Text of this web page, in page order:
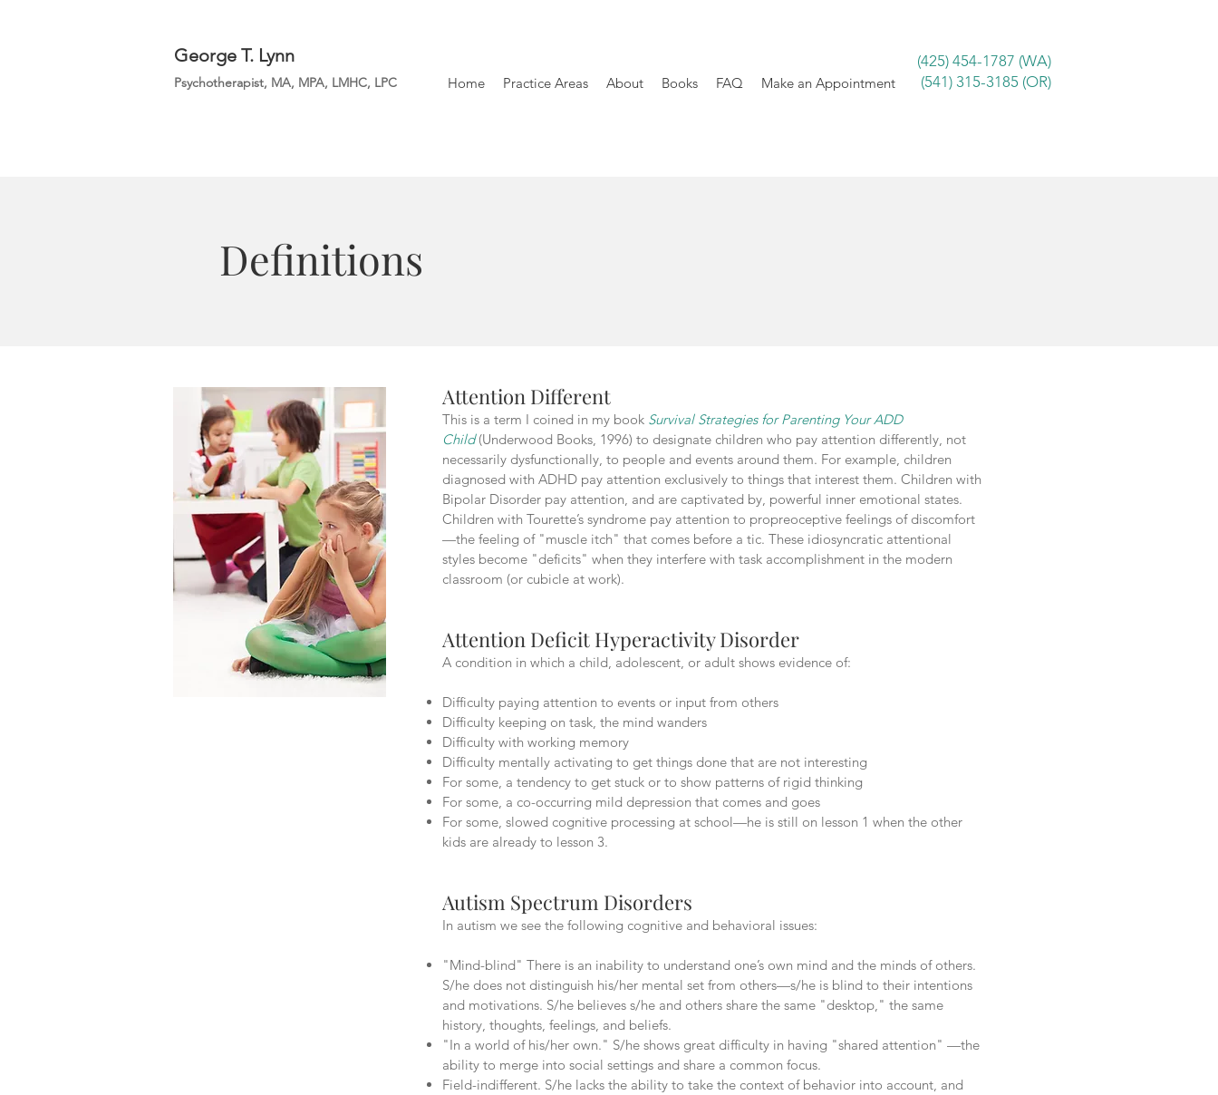
George T. Lynn
Psychotherapist, MA, MPA, LMHC, LPC
(425) 454-1787 (WA)
(541) 315-3185 (OR)
Home Practice Areas About Books FAQ Make an Appointment
Definitions
Attention Different
This is a term I coined in my book Survival Strategies for Parenting Your ADD
Child(Underwood Books, 1996) to designate children who pay attention differently, not
necessarily dysfunctionally, to people and events around them. For example, children
diagnosed with ADHD pay attention exclusively to things that interest them. Children with
Bipolar Disorder pay attention, and are captivated by, powerful inner emotional states.
Children with Tourette’s syndrome pay attention to propreoceptive feelings of discomfort
—the feeling of "muscle itch" that comes before a tic. These idiosyncratic attentional
styles become "deficits" when they interfere with task accomplishment in the modern
classroom (or cubicle at work).
Attention Deficit Hyperactivity Disorder
A condition in which a child, adolescent, or adult shows evidence of:
Difficulty paying attention to events or input from others
Difficulty keeping on task, the mind wanders
Difficulty with working memory
Difficulty mentally activating to get things done that are not interesting
For some, a tendency to get stuck or to show patterns of rigid thinking
For some, a co-occurring mild depression that comes and goes
For some, slowed cognitive processing at school—he is still on lesson 1 when the other
kids are already to lesson 3.
Autism Spectrum Disorders
In autism we see the following cognitive and behavioral issues:
"Mind-blind" There is an inability to understand one’s own mind and the minds of others.
S/he does not distinguish his/her mental set from others—s/he is blind to their intentions
and motivations. S/he believes s/he and others share the same "desktop," the same
history, thoughts, feelings, and beliefs.
"In a world of his/her own." S/he shows great difficulty in having "shared attention" —the
ability to merge into social settings and share a common focus.
Field-indifferent. S/he lacks the ability to take the context of behavior into account, and